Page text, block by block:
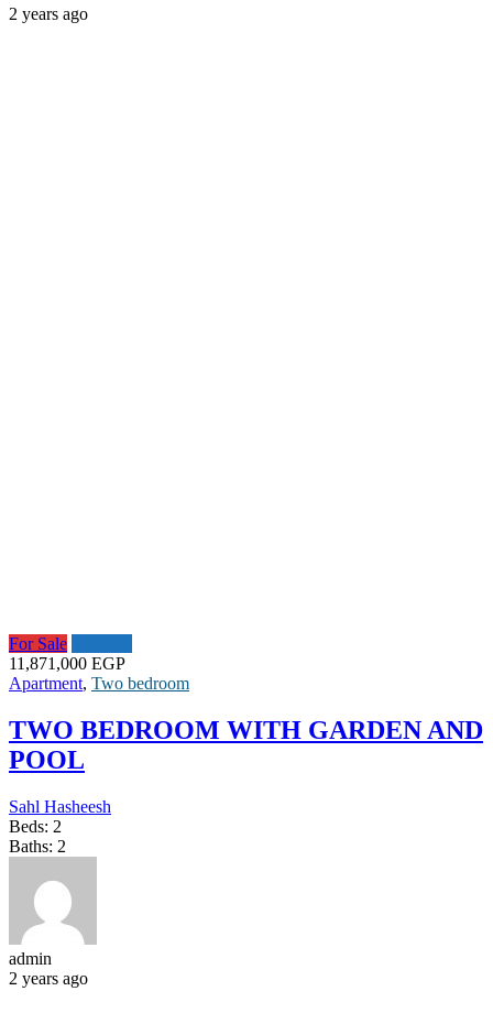
2 years ago
For Sale
11,871,000 EGP
Apartment, Two bedroom
TWO BEDROOM WITH GARDEN AND
POOL
Sahl Hasheesh
Beds: 2
Baths: 2
admin
2 years ago